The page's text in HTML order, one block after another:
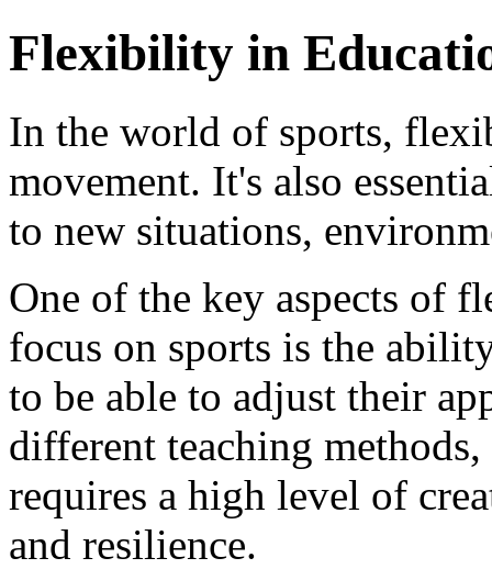
Flexibility in
In the world of sports,
movement. It's also
to new situations,
One of the key aspects of
focus on sports is the
to be able to adjust their
different teaching
requires a high level of
and resilience.